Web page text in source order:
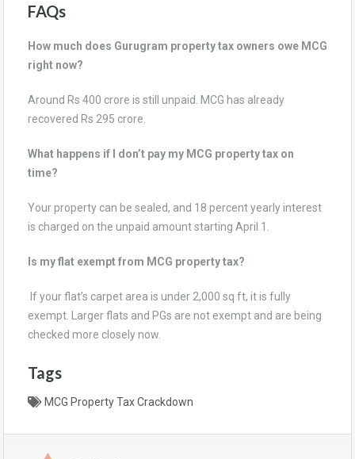
FAQs
How much does Gurugram property tax owners owe MCG
right now?
Around Rs 400 crore is still unpaid. MCG has already
recovered Rs 295 crore.
What happens if I don’t pay my MCG property tax on
time?
Your property can be sealed, and 18 percent yearly interest
is charged on the unpaid amount starting April 1.
Is my flat exempt from MCG property tax?
If your flat’s carpet area is under 2,000 sq ft, it is fully
exempt. Larger flats and PGs are not exempt and are being
checked more closely now.
Tags
MCG Property Tax Crackdown